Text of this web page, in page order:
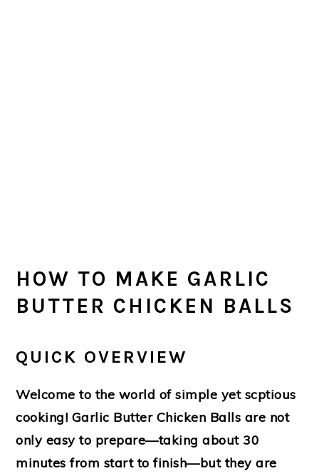
HOW TO MAKE GARLIC
BUTTER CHICKEN BALLS
QUICK OVERVIEW
Welcome to the world of simple yet scptious
cooking! Garlic Butter Chicken Balls are not
only easy to prepare—taking about 30
minutes from start to finish—but they are